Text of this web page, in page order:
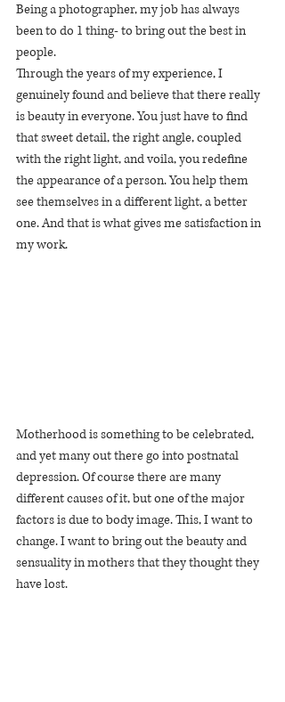
Being a photographer, my job has always
been to do 1 thing- to bring out the best in
people.
Through the years of my experience, I
genuinely found and believe that there really
is beauty in everyone. You just have to find
that sweet detail, the right angle, coupled
with the right light, and voila, you redefine
the appearance of a person. You help them
see themselves in a different light, a better
one. And that is what gives me satisfaction in
my work.
Motherhood is something to be celebrated,
and yet many out there go into postnatal
depression. Of course there are many
different causes of it, but one of the major
factors is due to body image. This, I want to
change. I want to bring out the beauty and
sensuality in mothers that they thought they
have lost.